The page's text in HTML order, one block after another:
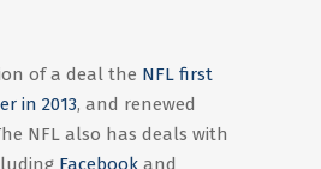
of a deal the NFL first
in 2013, and renewed
NFL also has deals with
Facebook and